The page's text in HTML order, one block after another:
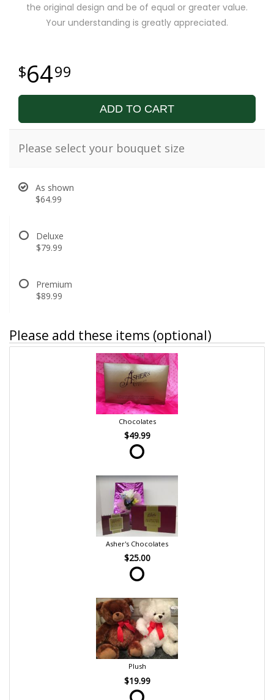
the original design and be of equal or greater value.
Your understanding is greatly appreciated.
6499
ADD TO CART
Please select your bouquet size
As shown
$64.99
Deluxe
$79.99
Premium
$89.99
Please add these items (optional)
Chocolates
$49.99
Asher's Chocolates
$25.00
Plush
$19.99